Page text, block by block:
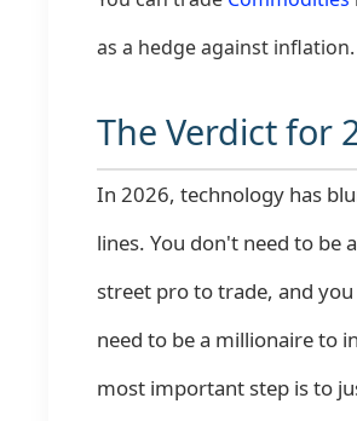
as a hedge against inflation.
The Verdict for
In 2026, technology has
lines. You don't need to be
street pro to trade, and
need to be a millionaire to
most important step is to